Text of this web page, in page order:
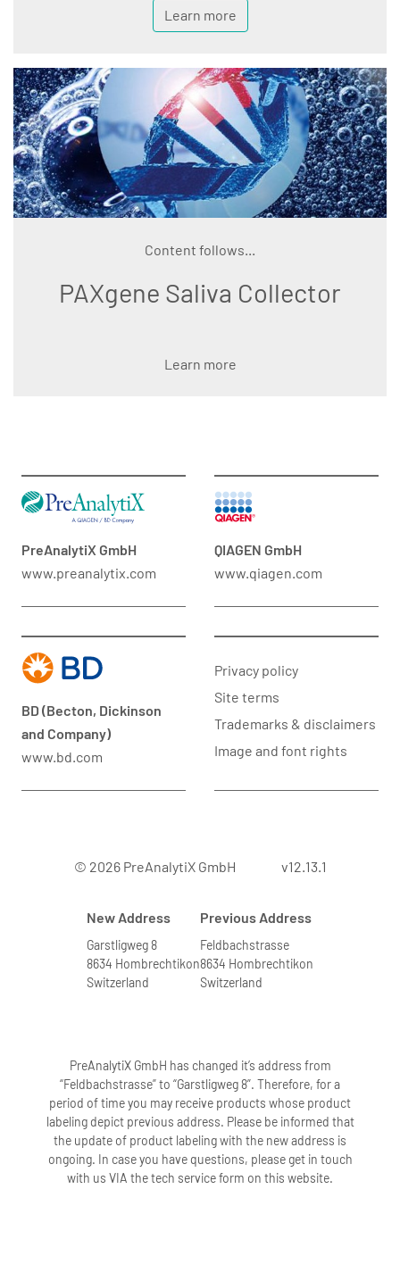
Learn more
Content follows...
PAXgene Saliva Collector
Learn more
PreAnalytiX GmbH
www.preanalytix.com
QIAGEN GmbH
www.qiagen.com
BD (Becton, Dickinson
and Company)
www.bd.com
Privacy policy
Site terms
Trademarks & disclaimers
Image and font rights
© 2026 PreAnalytiX GmbH v12.13.1
New Address
Garstligweg 8
8634 Hombrechtikon
Switzerland
Previous Address
Feldbachstrasse
8634 Hombrechtikon
Switzerland
PreAnalytiX GmbH has changed it’s address from
“Feldbachstrasse” to “Garstligweg 8”. Therefore, for a
period of time you may receive products whose product
labeling depict previous address. Please be informed that
the update of product labeling with the new address is
ongoing. In case you have questions, please get in touch
with us VIA the tech service form on this website.